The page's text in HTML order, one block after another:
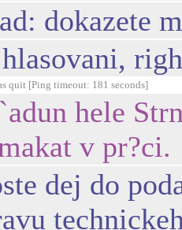
dokazete
quit [Ping timeout: 181 seconds]
hele
v pr?ci.
dej do